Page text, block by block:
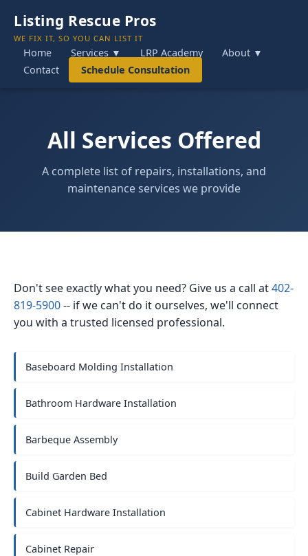
Listing Rescue Pros
WE FIX IT, SO YOU CAN LIST IT
Home Services ▼ LRP Academy
About ▼
Contact
Schedule Consultation
All Services Offered
A complete list of repairs, installations, and
maintenance services we provide
Don't see exactly what you need? Give us a call at402-
819-5900-- if we can't do it ourselves, we'll connect
you with a trusted licensed professional.
Baseboard Molding Installation
Bathroom Hardware Installation
Barbeque Assembly
Build Garden Bed
Cabinet Hardware Installation
Cabinet Repair